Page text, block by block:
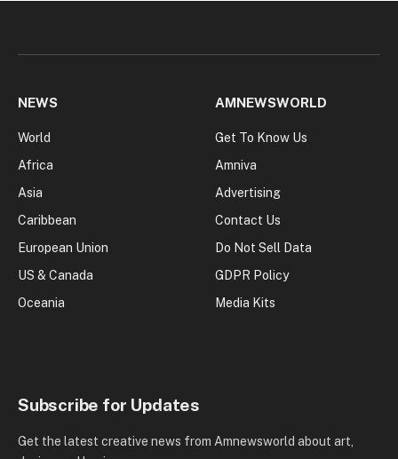
NEWS
World
Africa
Asia
Caribbean
European Union
US & Canada
Oceania
AMNEWSWORLD
Get To Know Us
Amniva
Advertising
Contact Us
Do Not Sell Data
GDPR Policy
Media Kits
Subscribe for Updates
Get the latest creative news from Amnewsworld about art,